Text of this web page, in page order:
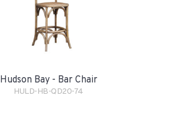
Hudson Bay - Bar Chair
HULD-HB-QD20-74